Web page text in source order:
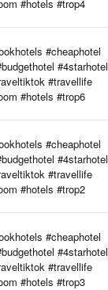
#hotels #trop4
#cheaphotel
#4starhotel
#travellife
#hotels #trop6
#cheaphotel
#4starhotel
#travellife
#hotels #trop2
#cheaphotel
#4starhotel
#travellife
#hotels #trop3